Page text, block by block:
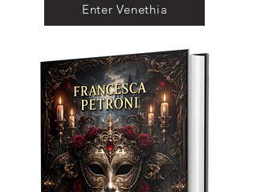
Enter Venethia